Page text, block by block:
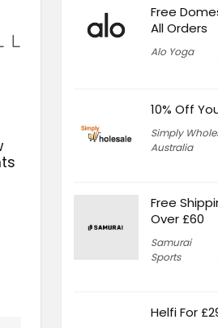
Free
All Orders
Alo Yoga
10% Off
Simply
Australia
Free
Over £60
Samurai
Sports
Helfi For